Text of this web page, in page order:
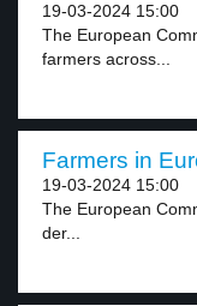
19-03-2024 15:00
The European
farmers across...
Farmers in
19-03-2024 15:00
The European
der...